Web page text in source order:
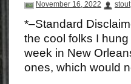
November 16, 2022 stout
*–Standard
the cool folks I
week in New
ones, which would